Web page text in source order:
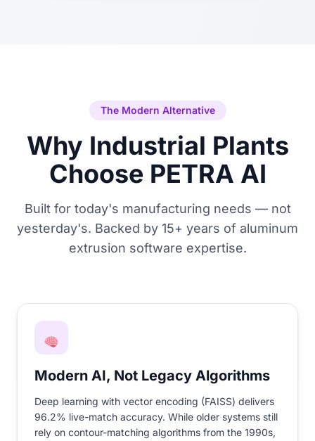
The Modern Alternative
Why Industrial Plants
Choose PETRA AI
Built for today's manufacturing needs — not
yesterday's. Backed by 15+ years of aluminum
extrusion software expertise.
Modern AI, Not Legacy Algorithms
Deep learning with vector encoding (FAISS) delivers
96.2% live-match accuracy. While older systems still
rely on contour-matching algorithms from the 1990s,